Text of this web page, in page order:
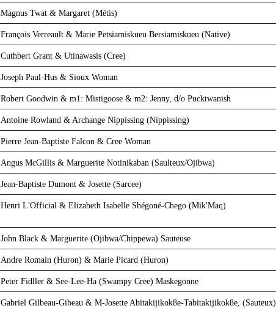
Magnus Twat & Margaret (Métis)
François Verreault & Marie Petsiamiskueu Bersiamiskueu (Native)
Cuthbert Grant & Utinawasis (Cree)
Joseph Paul-Hus & Sioux Woman
Robert Goodwin & m1: Mistigoose & m2: Jenny, d/o Pucktwanish
Antoine Rowland & Archange Nippissing (Nippissing)
Pierre Jean-Baptiste Falcon & Cree Woman
Angus McGillis & Marguerite Notinikaban (Saulteux/Ojibwa)
Jean-Baptiste Dumont & Josette (Sarcee)
Henri L'Official & Elizabeth Isabelle Shégoné-Chego (Mik'Maq)
John Black & Marguerite (Ojibwa/Chippewa) Sauteuse
Andre Romain (Huron) & Marie Picard (Huron)
Peter Fidller & See-Lee-Ha (Swampy Cree) Maskegonne
Gabriel Gilbeau-Gibeau & M-Josette Abitakijikok8e-Tabitakijikok8e, (Sauteux)